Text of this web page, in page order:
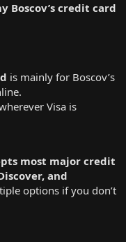
Boscov’s credit card
is mainly for Boscov’s
Visa is
most major credit
and
options if you don’t